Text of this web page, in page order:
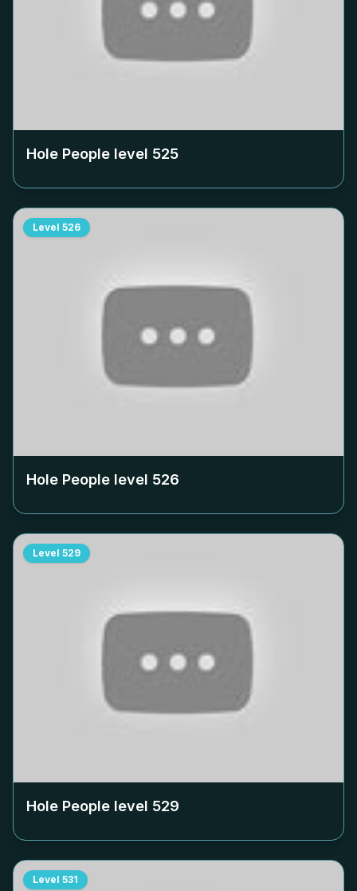
Hole People level 525
Level 526
Hole People level 526
Level 529
Hole People level 529
Level 531